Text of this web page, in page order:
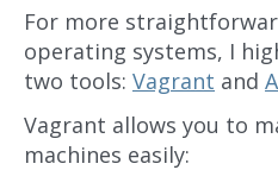
For more
operating systems, I
two tools: Vagrant and
Vagrant allows you to
machines easily: